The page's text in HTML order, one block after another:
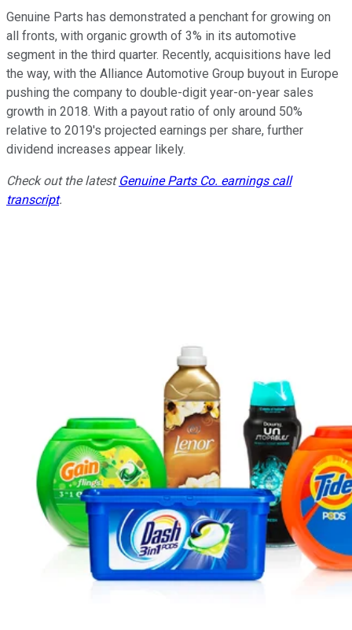
Genuine Parts has demonstrated a penchant for growing on
all fronts, with organic growth of 3% in its automotive
segment in the third quarter. Recently, acquisitions have led
the way, with the Alliance Automotive Group buyout in Europe
pushing the company to double-digit year-on-year sales
growth in 2018. With a payout ratio of only around 50%
relative to 2019's projected earnings per share, further
dividend increases appear likely.
Check out the latest Genuine Parts Co. earnings call
transcript.